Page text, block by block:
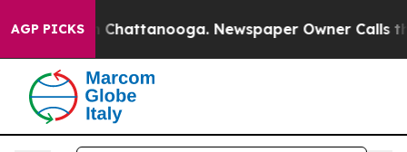
AGP PICKS
in Chattanooga. Newspaper Owner Calls the